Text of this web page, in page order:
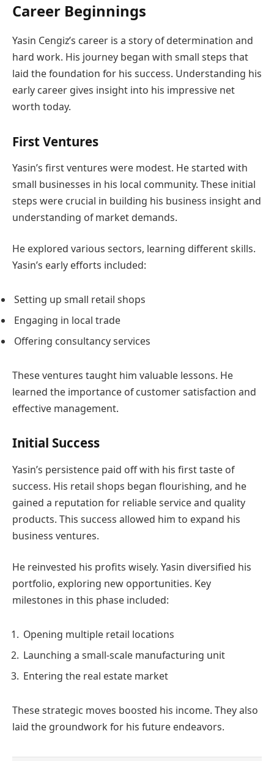
Career Beginnings
Yasin Cengiz’s career is a story of determination and
hard work. His journey began with small steps that
laid the foundation for his success. Understanding his
early career gives insight into his impressive net
worth today.
First Ventures
Yasin’s first ventures were modest. He started with
small businesses in his local community. These initial
steps were crucial in building his business insight and
understanding of market demands.
He explored various sectors, learning different skills.
Yasin’s early efforts included:
Setting up small retail shops
Engaging in local trade
Offering consultancy services
These ventures taught him valuable lessons. He
learned the importance of customer satisfaction and
effective management.
Initial Success
Yasin’s persistence paid off with his first taste of
success. His retail shops began flourishing, and he
gained a reputation for reliable service and quality
products. This success allowed him to expand his
business ventures.
He reinvested his profits wisely. Yasin diversified his
portfolio, exploring new opportunities. Key
milestones in this phase included:
Opening multiple retail locations
Launching a small-scale manufacturing unit
Entering the real estate market
These strategic moves boosted his income. They also
laid the groundwork for his future endeavors.